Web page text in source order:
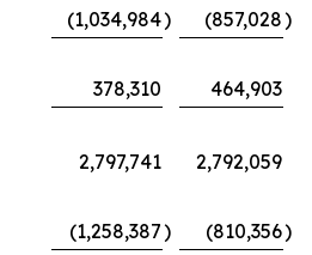
(1,034,984) (857,028)
378,310 464,903
2,797,741
2,792,059
(1,258,387) (810,356)